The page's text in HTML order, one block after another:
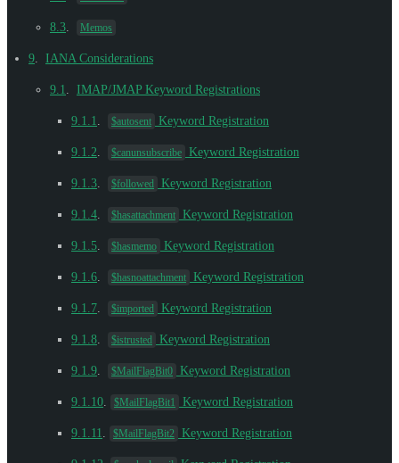
8.3 Memos
9 IANA Considerations
9.1 IMAP/JMAP Keyword Registrations
9.1.1 $autosent Keyword Registration
9.1.2 $canunsubscribe Keyword Registration
9.1.3 $followed Keyword Registration
9.1.4 $hasattachment Keyword Registration
9.1.5 $hasmemo Keyword Registration
9.1.6 $hasnoattachment Keyword Registration
9.1.7 $imported Keyword Registration
9.1.8 $istrusted Keyword Registration
9.1.9 $MailFlagBit0 Keyword Registration
9.1.10 $MailFlagBit1 Keyword Registration
9.1.11 $MailFlagBit2 Keyword Registration